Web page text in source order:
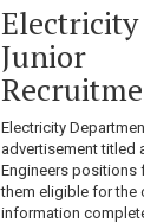
Junior
Electricity
advertisement titled
Engineers positions
them eligible for the
information